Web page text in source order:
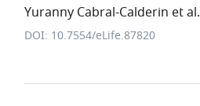
Yuranny Cabral-Calderin et al.
DOI: 10.7554/eLife.87820